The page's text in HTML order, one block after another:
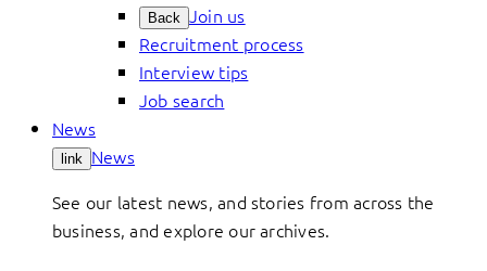
Back Join us
Recruitment process
Interview tips
Job search
News
link News
See our latest news, and stories from across the
business, and explore our archives.